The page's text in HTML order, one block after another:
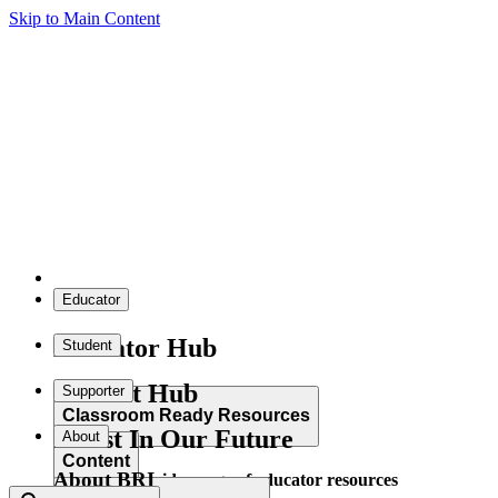
Skip to Main Content
Educator
Educator Hub
Classroom Ready Resources
Explore our wide range of educator resources
Student
Student Hub
Content
Supporter
Invest In Our Future
About
About BRI